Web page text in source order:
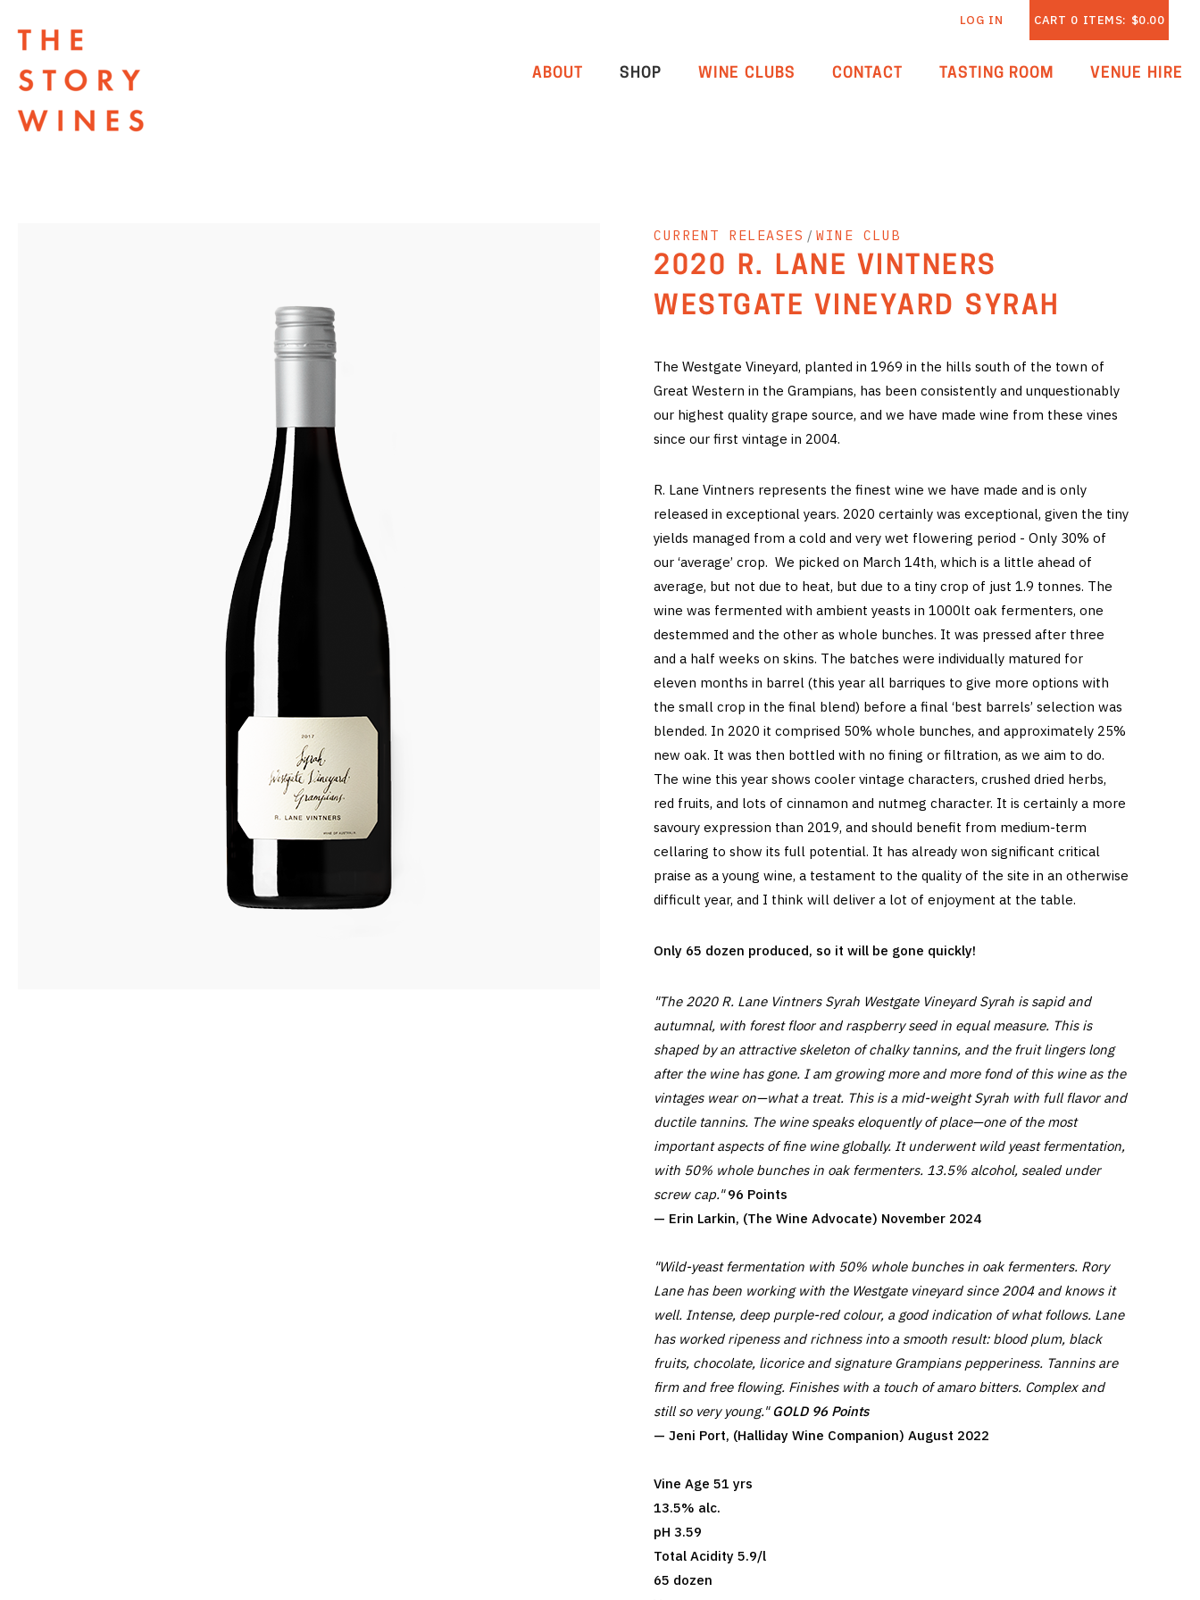
CART 0 ITEMS: $0.00
LOG IN
ABOUT SHOP WINE CLUBS CONTACT TASTING ROOM VENUE HIRE
CURRENT RELEASES / WINE CLUB
2020 R. LANE VINTNERS
WESTGATE VINEYARD SYRAH
The Westgate Vineyard, planted in 1969 in the hills south of the town of
Great Western in the Grampians, has been consistently and unquestionably
our highest quality grape source, and we have made wine from these vines
since our first vintage in 2004.
R. Lane Vintners represents the finest wine we have made and is only
released in exceptional years. 2020 certainly was exceptional, given the tiny
yields managed from a cold and very wet flowering period - Only 30% of
our ‘average’ crop. We picked on March 14th, which is a little ahead of
average, but not due to heat, but due to a tiny crop of just 1.9 tonnes. The
wine was fermented with ambient yeasts in 1000lt oak fermenters, one
destemmed and the other as whole bunches. It was pressed after three
and a half weeks on skins. The batches were individually matured for
eleven months in barrel (this year all barriques to give more options with
the small crop in the final blend) before a final ‘best barrels’ selection was
blended. In 2020 it comprised 50% whole bunches, and approximately 25%
new oak. It was then bottled with no fining or filtration, as we aim to do.
The wine this year shows cooler vintage characters, crushed dried herbs,
red fruits, and lots of cinnamon and nutmeg character. It is certainly a more
savoury expression than 2019, and should benefit from medium-term
cellaring to show its full potential. It has already won significant critical
praise as a young wine, a testament to the quality of the site in an otherwise
difficult year, and I think will deliver a lot of enjoyment at the table.
Only 65 dozen produced, so it will be gone quickly!
"The 2020 R. Lane Vintners Syrah Westgate Vineyard Syrah is sapid and
autumnal, with forest floor and raspberry seed in equal measure. This is
shaped by an attractive skeleton of chalky tannins, and the fruit lingers long
after the wine has gone. I am growing more and more fond of this wine as the
vintages wear on—what a treat. This is a mid-weight Syrah with full flavor and
ductile tannins. The wine speaks eloquently of place—one of the most
important aspects of fine wine globally. It underwent wild yeast fermentation,
with 50% whole bunches in oak fermenters. 13.5% alcohol, sealed under
screw cap." 96 Points
— Erin Larkin, (The Wine Advocate) November 2024
"Wild-yeast fermentation with 50% whole bunches in oak fermenters. Rory
Lane has been working with the Westgate vineyard since 2004 and knows it
well. Intense, deep purple-red colour, a good indication of what follows. Lane
has worked ripeness and richness into a smooth result: blood plum, black
fruits, chocolate, licorice and signature Grampians pepperiness. Tannins are
firm and free flowing. Finishes with a touch of amaro bitters. Complex and
still so very young."GOLD 96 Points
— Jeni Port, (Halliday Wine Companion) August 2022
Vine Age 51 yrs
13.5% alc.
pH 3.59
Total Acidity 5.9/l
65 dozen